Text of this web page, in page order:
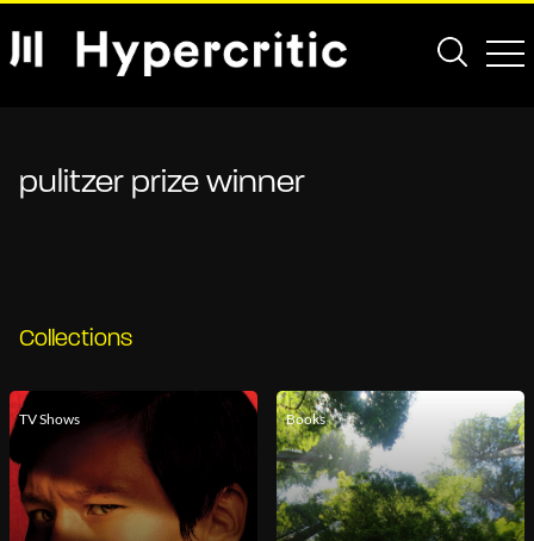
pulitzer prize winner
Collections
TV Shows Books